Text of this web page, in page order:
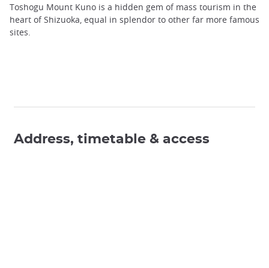
Toshogu Mount Kuno is a hidden gem of mass tourism in the
heart of Shizuoka, equal in splendor to other far more famous
sites.
Address, timetable & access